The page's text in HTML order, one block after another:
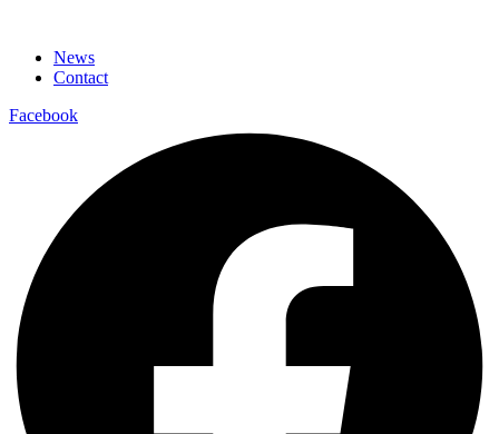
News
Contact
Facebook